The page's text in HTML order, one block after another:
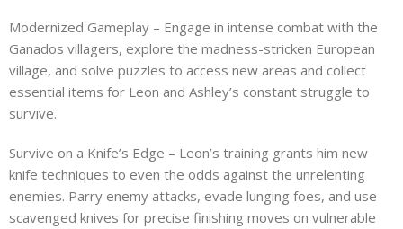
Modernized Gameplay – Engage in intense combat with the
Ganados villagers, explore the madness-stricken European
village, and solve puzzles to access new areas and collect
essential items for Leon and Ashley’s constant struggle to
survive.
Survive on a Knife’s Edge – Leon’s training grants him new
knife techniques to even the odds against the unrelenting
enemies. Parry enemy attacks, evade lunging foes, and use
scavenged knives for precise finishing moves on vulnerable